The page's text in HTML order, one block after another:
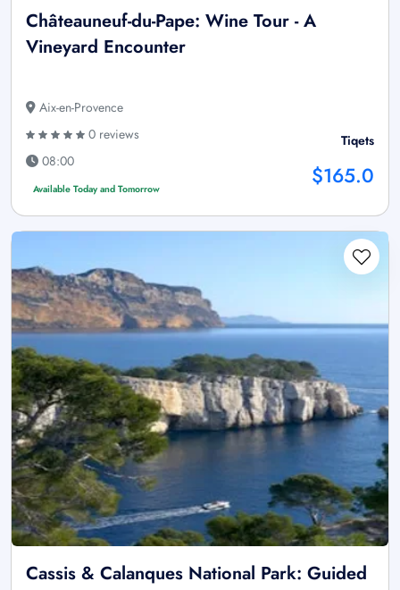
Châteauneuf-du-Pape: Wine Tour - A
Vineyard Encounter
Aix-en-Provence
0 reviews
08:00
Available Today and Tomorrow
Tiqets
$165.0
Cassis & Calanques National Park: Guided